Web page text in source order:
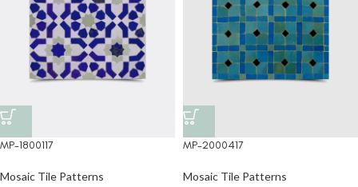
MP-1800117
Mosaic Tile Patterns
MP-2000417
Mosaic Tile Patterns